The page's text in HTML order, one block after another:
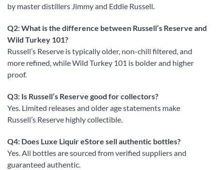
by master distillers Jimmy and Eddie Russell.
Q2: What is the difference between Russell’s Reserve and
Wild Turkey 101?
Russell’s Reserve is typically older, non-chill filtered, and
more refined, while Wild Turkey 101 is bolder and higher
proof.
Q3: Is Russell’s Reserve good for collectors?
Yes. Limited releases and older age statements make
Russell’s Reserve highly collectible.
Q4: Does Luxe Liquir eStore sell authentic bottles?
Yes. All bottles are sourced from verified suppliers and
guaranteed authentic.